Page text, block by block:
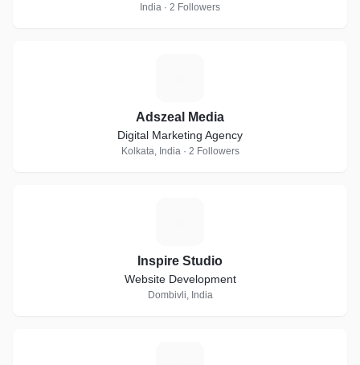
India · 2 Followers
Adszeal Media
Digital Marketing Agency
Kolkata, India · 2 Followers
Inspire Studio
Website Development
Dombivli, India